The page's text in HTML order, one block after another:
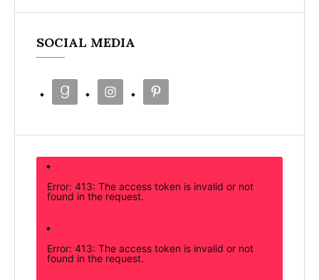
SOCIAL MEDIA
Error: 413: The access token is invalid or not
found in the request.
Error: 413: The access token is invalid or not
found in the request.